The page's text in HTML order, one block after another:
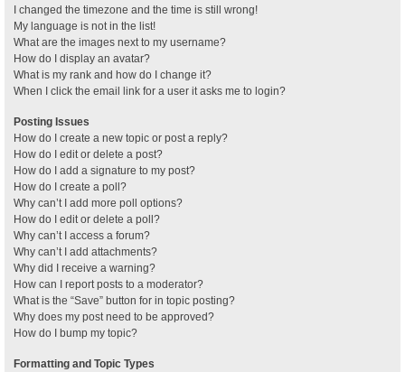
I changed the timezone and the time is still wrong!
My language is not in the list!
What are the images next to my username?
How do I display an avatar?
What is my rank and how do I change it?
When I click the email link for a user it asks me to login?
Posting Issues
How do I create a new topic or post a reply?
How do I edit or delete a post?
How do I add a signature to my post?
How do I create a poll?
Why can’t I add more poll options?
How do I edit or delete a poll?
Why can’t I access a forum?
Why can’t I add attachments?
Why did I receive a warning?
How can I report posts to a moderator?
What is the “Save” button for in topic posting?
Why does my post need to be approved?
How do I bump my topic?
Formatting and Topic Types